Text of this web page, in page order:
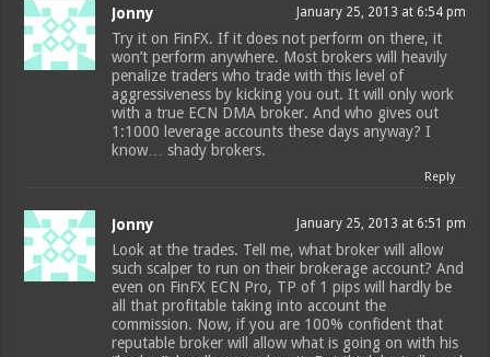
Jonny January 25, 2013 at 6:54 pm
Try it on FinFX. If it does not perform on there, it
won’t perform anywhere. Most brokers will heavily
penalize traders who trade with this level of
aggressiveness by kicking you out. It will only work
with a true ECN DMA broker. And who gives out
1:1000 leverage accounts these days anyway? I
know… shady brokers.
Reply
Jonny January 25, 2013 at 6:51 pm
Look at the trades. Tell me, what broker will allow
such scalper to run on their brokerage account? And
even on FinFX ECN Pro, TP of 1 pips will hardly be
all that profitable taking into account the
commission. Now, if you are 100% confident that
reputable broker will allow what is going on with his